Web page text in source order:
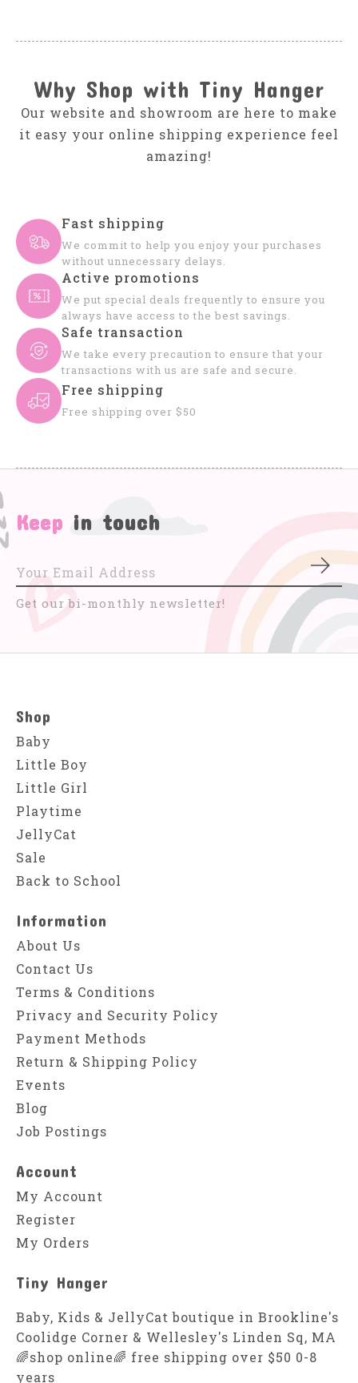
Why Shop with Tiny Hanger
Our website and showroom are here to make
it easy your online shipping experience feel
amazing!
Fast shipping
We commit to help you enjoy your purchases
without unnecessary delays.
Active promotions
We put special deals frequently to ensure you
always have access to the best savings.
Safe transaction
We take every precaution to ensure that your
transactions with us are safe and secure.
Free shipping
Free shipping over $50
Keep in touch
Get our bi-monthly newsletter!
Shop
Baby
Little Boy
Little Girl
Playtime
JellyCat
Sale
Back to School
Information
About Us
Contact Us
Terms & Conditions
Privacy and Security Policy
Payment Methods
Return & Shipping Policy
Events
Blog
Job Postings
Account
My Account
Register
My Orders
Tiny Hanger
Baby, Kids & JellyCat boutique in Brookline's
Coolidge Corner & Wellesley's Linden Sq, MA
🌈shop online🌈 free shipping over $50 0-8
years